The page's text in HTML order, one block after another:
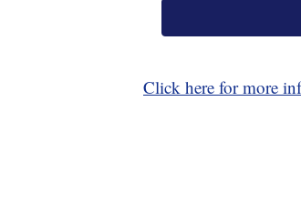
Click here for more